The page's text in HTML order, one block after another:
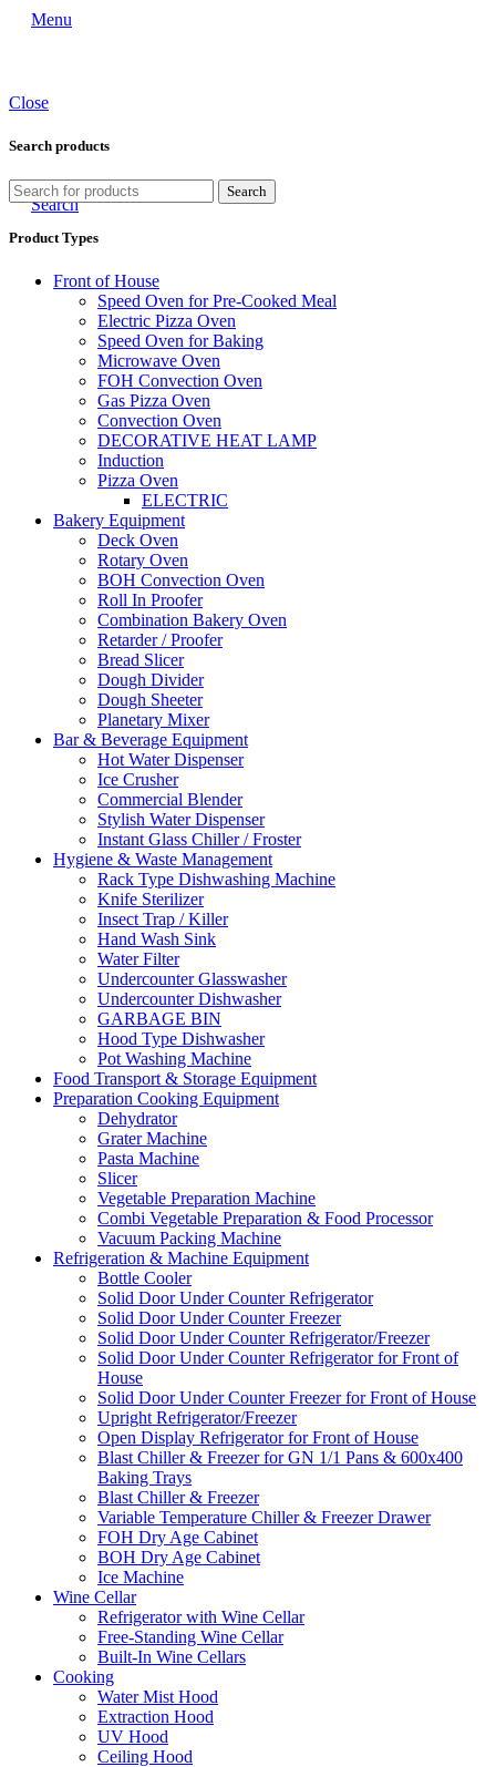
Menu
Search
Close
Search products
Search
Product Types
Front of House
Speed Oven for Pre-Cooked Meal
Electric Pizza Oven
Speed Oven for Baking
Microwave Oven
FOH Convection Oven
Gas Pizza Oven
Convection Oven
DECORATIVE HEAT LAMP
Induction
Pizza Oven
ELECTRIC
Bakery Equipment
Deck Oven
Rotary Oven
BOH Convection Oven
Roll In Proofer
Combination Bakery Oven
Retarder / Proofer
Bread Slicer
Dough Divider
Dough Sheeter
Planetary Mixer
Bar & Beverage Equipment
Hot Water Dispenser
Ice Crusher
Commercial Blender
Stylish Water Dispenser
Instant Glass Chiller / Froster
Hygiene & Waste Management
Rack Type Dishwashing Machine
Knife Sterilizer
Insect Trap / Killer
Hand Wash Sink
Water Filter
Undercounter Glasswasher
Undercounter Dishwasher
GARBAGE BIN
Hood Type Dishwasher
Pot Washing Machine
Food Transport & Storage Equipment
Preparation Cooking Equipment
Dehydrator
Grater Machine
Pasta Machine
Slicer
Vegetable Preparation Machine
Combi Vegetable Preparation & Food Processor
Vacuum Packing Machine
Refrigeration & Machine Equipment
Bottle Cooler
Solid Door Under Counter Refrigerator
Solid Door Under Counter Freezer
Solid Door Under Counter Refrigerator/Freezer
Solid Door Under Counter Refrigerator for Front of
House
Solid Door Under Counter Freezer for Front of House
Upright Refrigerator/Freezer
Open Display Refrigerator for Front of House
Blast Chiller & Freezer for GN 1/1 Pans & 600x400
Baking Trays
Blast Chiller & Freezer
Variable Temperature Chiller & Freezer Drawer
FOH Dry Age Cabinet
BOH Dry Age Cabinet
Ice Machine
Wine Cellar
Refrigerator with Wine Cellar
Free-Standing Wine Cellar
Built-In Wine Cellars
Cooking
Water Mist Hood
Extraction Hood
UV Hood
Ceiling Hood